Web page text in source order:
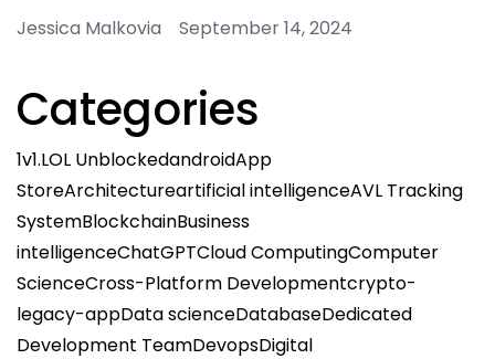
Jessica Malkovia September 14, 2024
Categories
1v1.LOL UnblockedandroidApp
StoreArchitectureartificial intelligenceAVL Tracking
SystemBlockchainBusiness
intelligenceChatGPTCloud ComputingComputer
ScienceCross-Platform Developmentcrypto-
legacy-appData scienceDatabaseDedicated
Development TeamDevopsDigital